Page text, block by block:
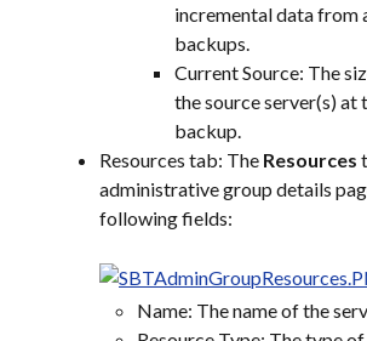
incremental data from
backups.
Current Source: The
the source server(s) at
backup.
Resources tab: The Resources
administrative group details
following fields:
Name: The name of the